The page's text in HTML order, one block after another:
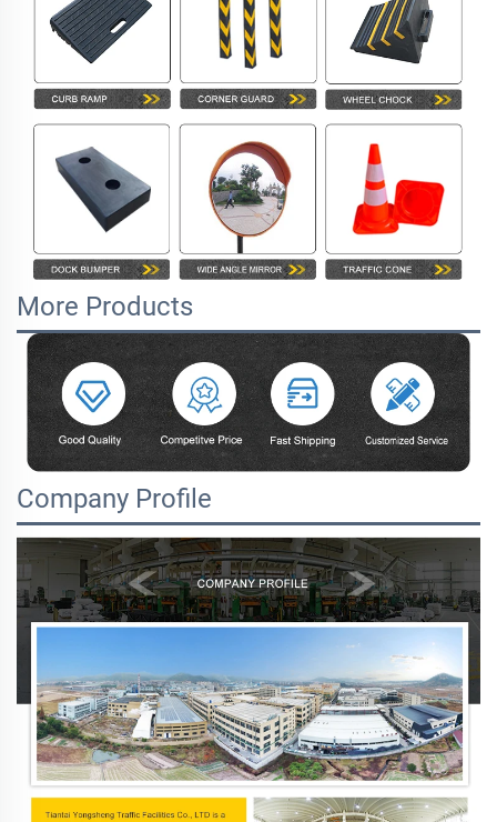
More Products
Company Profile